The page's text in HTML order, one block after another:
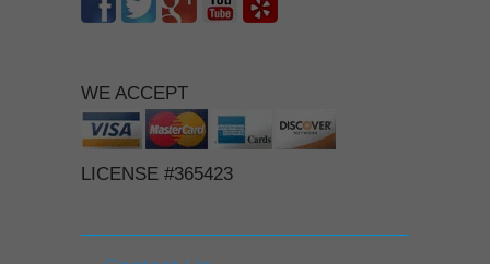
WE ACCEPT
LICENSE #365423